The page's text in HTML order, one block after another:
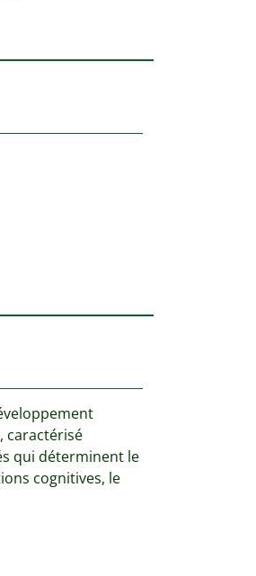
caractérisé
qui déterminent le
cognitives, le